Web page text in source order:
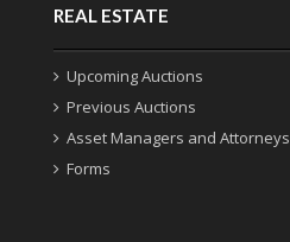
REAL ESTATE
Upcoming Auctions
Previous Auctions
Asset Managers and Attorneys
Forms